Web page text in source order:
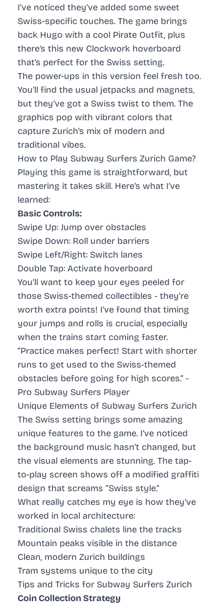
I’ve noticed they’ve added some sweet
Swiss-specific touches. The game brings
back Hugo with a cool Pirate Outfit, plus
there’s this new Clockwork hoverboard
that’s perfect for the Swiss setting.
The power-ups in this version feel fresh too.
You’ll find the usual jetpacks and magnets,
but they’ve got a Swiss twist to them. The
graphics pop with vibrant colors that
capture Zurich’s mix of modern and
traditional vibes.
How to Play Subway Surfers Zurich Game?
Playing this game is straightforward, but
mastering it takes skill. Here’s what I’ve
learned:
Basic Controls:
Swipe Up: Jump over obstacles
Swipe Down: Roll under barriers
Swipe Left/Right: Switch lanes
Double Tap: Activate hoverboard
You’ll want to keep your eyes peeled for
those Swiss-themed collectibles - they’re
worth extra points! I’ve found that timing
your jumps and rolls is crucial, especially
when the trains start coming faster.
“Practice makes perfect! Start with shorter
runs to get used to the Swiss-themed
obstacles before going for high scores.” -
Pro Subway Surfers Player
Unique Elements of Subway Surfers Zurich
The Swiss setting brings some amazing
unique features to the game. I’ve noticed
the background music hasn’t changed, but
the visual elements are stunning. The tap-
to-play screen shows off a modified graffiti
design that screams “Swiss style.”
What really catches my eye is how they’ve
worked in local architecture:
Traditional Swiss chalets line the tracks
Mountain peaks visible in the distance
Clean, modern Zurich buildings
Tram systems unique to the city
Tips and Tricks for Subway Surfers Zurich
Coin Collection Strategy